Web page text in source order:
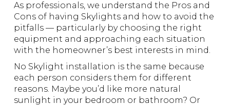
As professionals, we understand the Pros and
Cons of having Skylights and how to avoid the
pitfalls — particularly by choosing the right
equipment and approaching each situation
with the homeowner’s best interests in mind.
No Skylight installation is the same because
each person considers them for different
reasons. Maybe you’d like more natural
sunlight in your bedroom or bathroom? Or